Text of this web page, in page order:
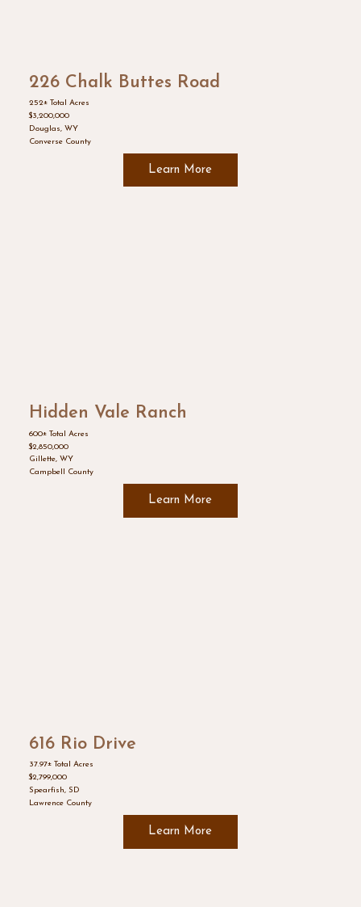
226 Chalk Buttes Road
252± Total Acres
$3,200,000
Douglas, WY
Converse County
Learn More
Hidden Vale Ranch
600± Total Acres
$2,850,000
Gillette, WY
Campbell County
Learn More
616 Rio Drive
37.97± Total Acres
$2,799,000
Spearfish, SD
Lawrence County
Learn More